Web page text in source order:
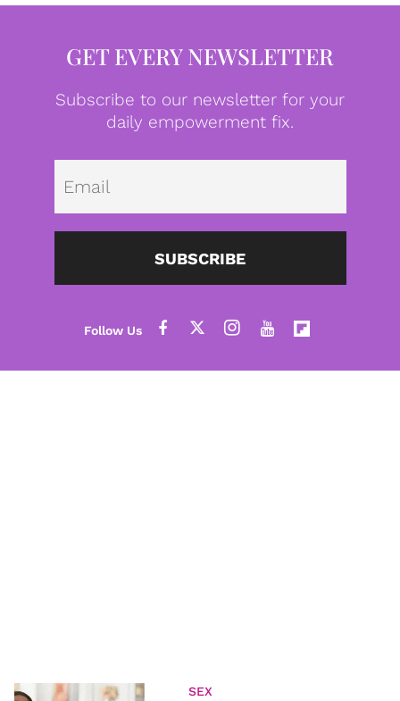
GET EVERY NEWSLETTER
Subscribe to our newsletter for your
daily empowerment fix.
SUBSCRIBE
SEX